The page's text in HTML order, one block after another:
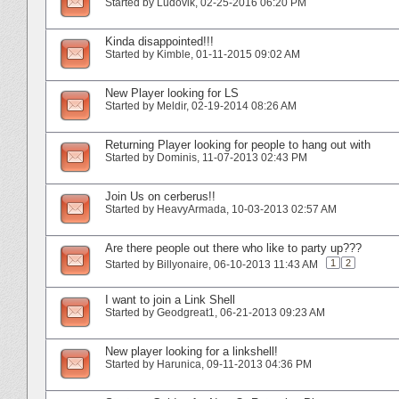
Started by Ludovik‎, 02-25-2016 06:20 PM
Kinda disappointed!!!
Started by Kimble‎, 01-11-2015 09:02 AM
New Player looking for LS
Started by Meldir‎, 02-19-2014 08:26 AM
Returning Player looking for people to hang out with
Started by Dominis‎, 11-07-2013 02:43 PM
Join Us on cerberus!!
Started by HeavyArmada‎, 10-03-2013 02:57 AM
Are there people out there who like to party up???
Started by Billyonaire‎, 06-10-2013 11:43 AM 1 2
I want to join a Link Shell
Started by Geodgreat1‎, 06-21-2013 09:23 AM
New player looking for a linkshell!
Started by Harunica‎, 09-11-2013 04:36 PM